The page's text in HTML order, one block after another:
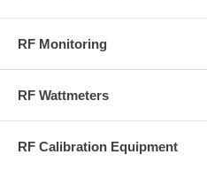
RF Monitoring
RF Wattmeters
RF Calibration Equipment